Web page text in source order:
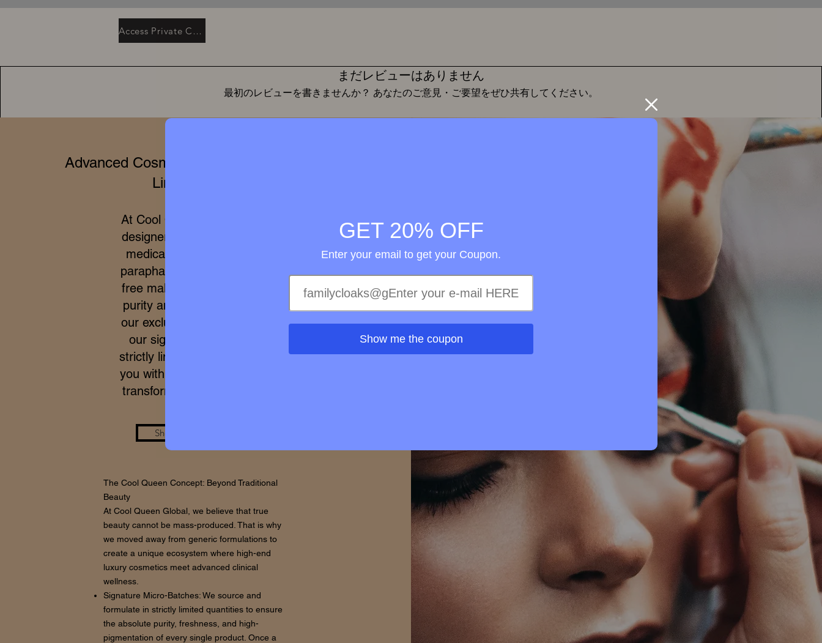
まだレビューはありません
最初のレビューを書きませんか？ あなたのご意見・ご要望をぜひ共有してください。
Access Private Collection
Advanced Cosmetics & Clinical Wellness in
Limited Editions
At Cool Queen Global, we merge
designer high perfumery with the
medical efficacy of international
parapharmacy and 100% cruelty-
free makeup. Due to the extreme
purity and meticulous process of
our exclusive formulas, access to
our signature micro-batches is
strictly limited. We work to provide
you with a real care standard that
transforms your skin from within.
Shop the Look
The Cool Queen Concept: Beyond Traditional
Beauty
At Cool Queen Global, we believe that true
beauty cannot be mass-produced. That is why
we moved away from generic formulations to
create a unique ecosystem where high-end
luxury cosmetics meet advanced clinical
wellness.
Signature Micro-Batches: We source and
formulate in strictly limited quantities to ensure
the absolute purity, freshness, and high-
pigmentation of every single product. Once a
GET 20% OFF
Enter your email to get your Coupon.
Show me the coupon